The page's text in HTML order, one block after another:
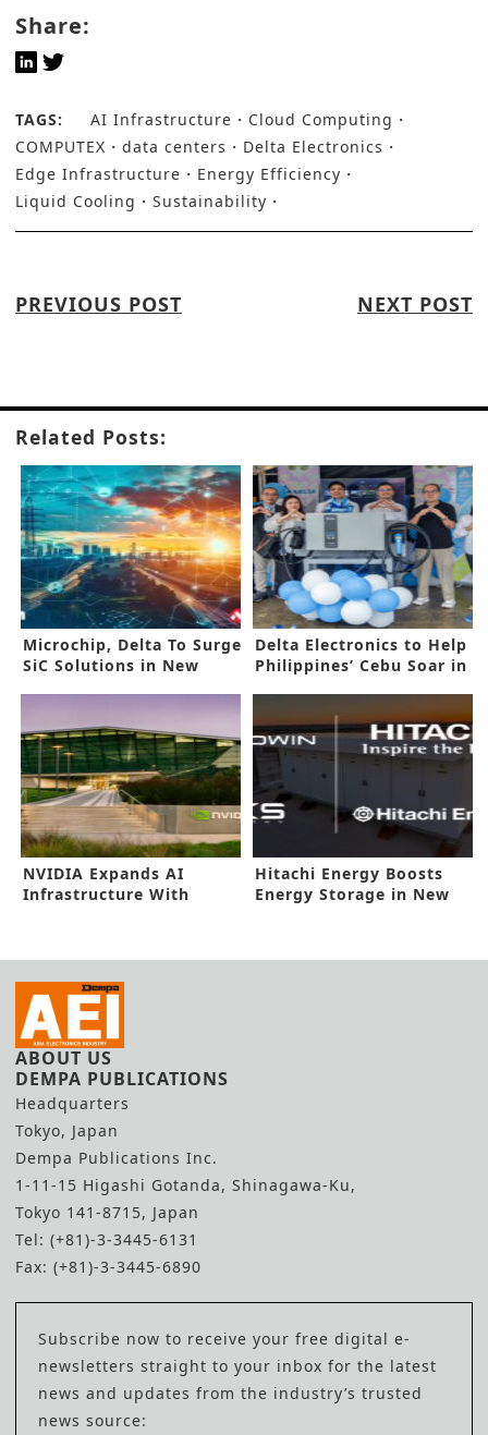
Share:
TAGS: AI Infrastructure
Cloud Computing
COMPUTEX
data centers
Delta Electronics
Edge Infrastructure
Energy Efficiency
Liquid Cooling
Sustainability
PREVIOUS POST NEXT POST
Related Posts:
Microchip, Delta To Surge
SiC Solutions in New
Delta Electronics to Help
Philippines’ Cebu Soar in
NVIDIA Expands AI
Infrastructure With
Hitachi Energy Boosts
Energy Storage in New
ABOUT US
DEMPA PUBLICATIONS
Headquarters
Tokyo, Japan
Dempa Publications Inc.
1-11-15 Higashi Gotanda, Shinagawa-Ku,
Tokyo 141-8715, Japan
Tel: (+81)-3-3445-6131
Fax: (+81)-3-3445-6890
Subscribe now to receive your free digital e-
newsletters straight to your inbox for the latest
news and updates from the industry’s trusted
news source: